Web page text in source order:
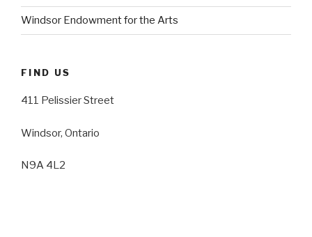
Windsor Endowment for the Arts
FIND US
411 Pelissier Street
Windsor, Ontario
N9A 4L2